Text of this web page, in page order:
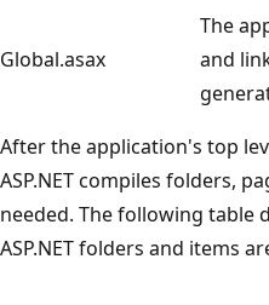
Global.asax
The
and
After the application's top
ASP.NET compiles folders,
needed. The following table
ASP.NET folders and items